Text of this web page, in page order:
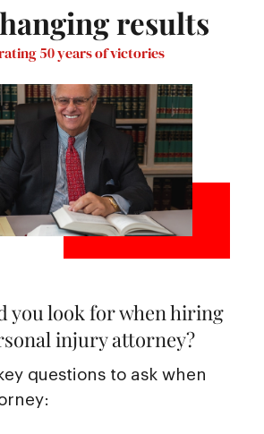
results
50 years of victories
you look for when hiring
injury attorney?
questions to ask when